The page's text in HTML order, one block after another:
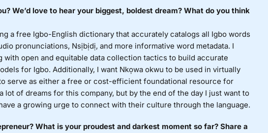
We’d love to hear your biggest, boldest dream? What do you think
a free Igbo-English dictionary that accurately catalogs all Igbo words
pronunciations, Nsịbịdị, and more informative word metadata. I
with open and equitable data collection tactics to build accurate
for Igbo. Additionally, I want Nkọwa okwu to be used in virtually
serve as either a free or cost-efficient foundational resource for
lot of dreams for this company, but by the end of the day I just want to
a growing urge to connect with their culture through the language.
What is your proudest and darkest moment so far? Share a